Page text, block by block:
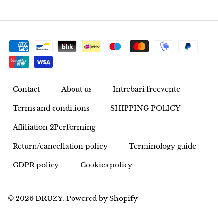
Pyrite & Shungite
Pietersite
Prehnite
Porphyry
Purpurite
Rhodochrosite
Contact About us Intrebari frecvente
Terms and conditions SHIPPING POLICY
Affiliation 2Performing
Return/cancellation policy Terminology guide
GDPR policy Cookies policy
© 2026 DRUZY. Powered by Shopify